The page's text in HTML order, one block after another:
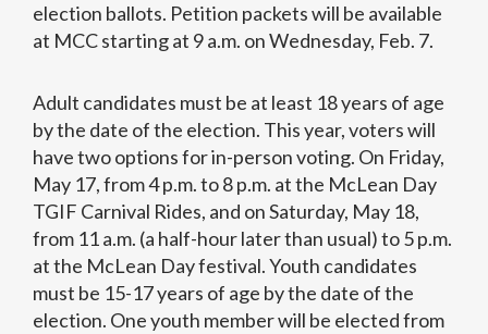
election ballots. Petition packets will be available
at MCC starting at 9 a.m. on Wednesday, Feb. 7.
Adult candidates must be at least 18 years of age
by the date of the election. This year, voters will
have two options for in-person voting. On Friday,
May 17, from 4 p.m. to 8 p.m. at the McLean Day
TGIF Carnival Rides, and on Saturday, May 18,
from 11 a.m. (a half-hour later than usual) to 5 p.m.
at the McLean Day festival. Youth candidates
must be 15-17 years of age by the date of the
election. One youth member will be elected from